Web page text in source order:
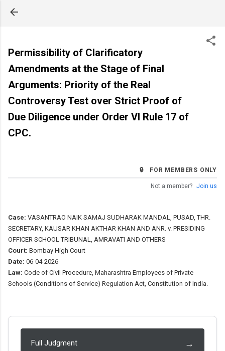
Permissibility of Clarificatory
Amendments at the Stage of Final
Arguments: Priority of the Real
Controversy Test over Strict Proof of
Due Diligence under Order VI Rule 17 of
CPC.
🔒 FOR MEMBERS ONLY
Not a member? Join us
Case: VASANTRAO NAIK SAMAJ SUDHARAK MANDAL, PUSAD, THR.
SECRETARY, KAUSAR KHAN AKTHAR KHAN AND ANR. v. PRESIDING
OFFICER SCHOOL TRIBUNAL, AMRAVATI AND OTHERS
Court: Bombay High Court
Date: 06-04-2026
Law: Code of Civil Procedure, Maharashtra Employees of Private
Schools (Conditions of Service) Regulation Act, Constitution of India.
Full Judgment →